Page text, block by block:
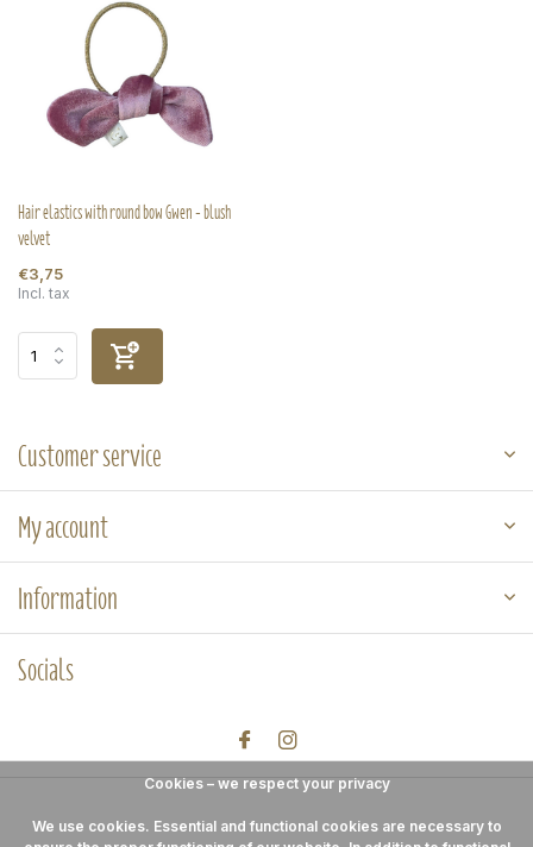
Hair elastics with round bow Gwen - blush
velvet
€3,75
Incl. tax
Customer service
My account
Information
Socials
Cookies – we respect your privacy
We use cookies. Essential and functional cookies are necessary to